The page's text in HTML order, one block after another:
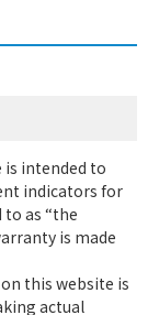
intended to
indicators for
to as “the
is made
this website is
actual